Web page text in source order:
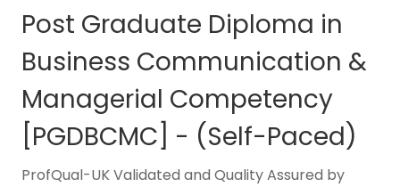
Post Graduate Diploma in
Business Communication &
Managerial Competency
[PGDBCMC] - (Self-Paced)
ProfQual-UK Validated and Quality Assured by